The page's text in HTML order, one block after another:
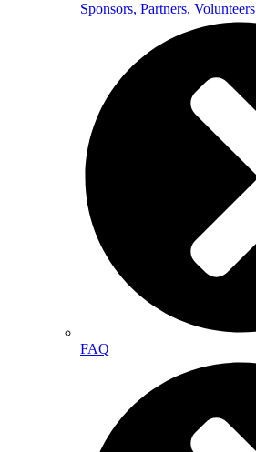
Sponsors, Partners, Volunteers
FAQ